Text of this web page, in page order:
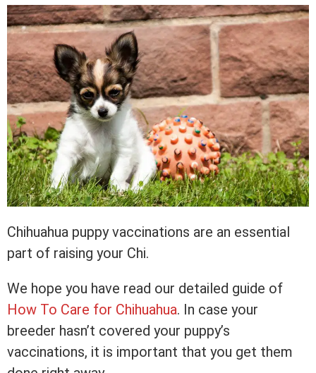
Chihuahua puppy vaccinations are an essential
part of raising your Chi.
We hope you have read our detailed guide of
How To Care for Chihuahua. In case your
breeder hasn’t covered your puppy’s
vaccinations, it is important that you get them